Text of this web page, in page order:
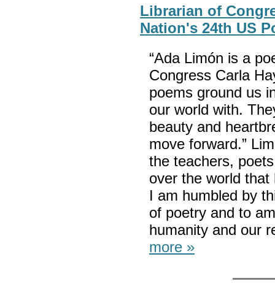
Librarian of
Nation's 24th US
“Ada Limón is a
Congress Carla
poems ground us
our world with.
beauty and
move forward.”
the teachers,
over the world
I am humbled by
of poetry and to
humanity and our
more »